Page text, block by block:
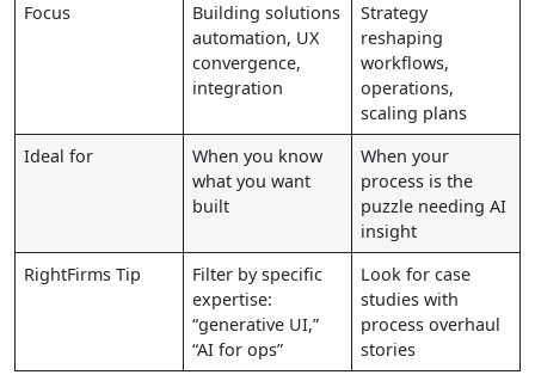
Focus
Building solutions
automation, UX
convergence,
integration
Strategy
reshaping
workflows,
operations,
scaling plans
Ideal for
When you know
what you want
built
When your
process is the
puzzle needing AI
insight
RightFirms Tip
Filter by specific
expertise:
“generative UI,”
“AI for ops”
Look for case
studies with
process overhaul
stories